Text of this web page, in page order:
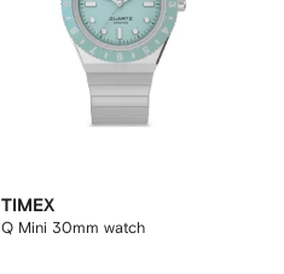
TIMEX
Q Mini 30mm watch